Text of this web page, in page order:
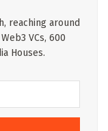
reaching around
VCs, 600
Houses.